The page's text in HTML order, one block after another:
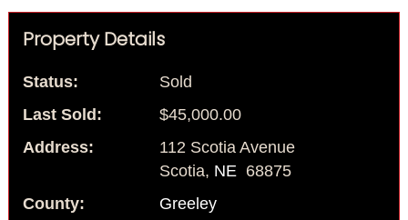
Property Details
Status:
Sold
Last Sold:
$45,000.00
Address:
112 Scotia Avenue
Scotia, NE68875
County:
Greeley